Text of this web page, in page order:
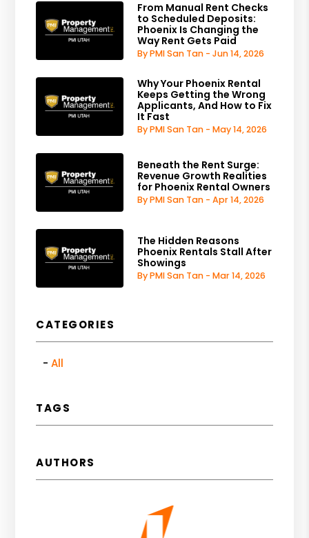
From Manual Rent Checks
to Scheduled Deposits:
Phoenix Is Changing the
Way Rent Gets Paid
By PMI San Tan - Jun 14, 2026
Why Your Phoenix Rental
Keeps Getting the Wrong
Applicants, And How to Fix
It Fast
By PMI San Tan - May 14, 2026
Beneath the Rent Surge:
Revenue Growth Realities
for Phoenix Rental Owners
By PMI San Tan - Apr 14, 2026
The Hidden Reasons
Phoenix Rentals Stall After
Showings
By PMI San Tan - Mar 14, 2026
CATEGORIES
All
TAGS
AUTHORS